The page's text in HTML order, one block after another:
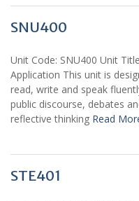
SNU400
Unit Code: SNU400 Unit
Application This unit is
read, write and speak
public discourse, debates
reflective thinking Read
STE401